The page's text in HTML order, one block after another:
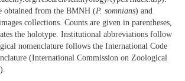
obtained from the BMNH (P. somnians) and
collections. Counts are given in parentheses,
the holotype. Institutional abbreviations follow
nomenclature follows the International Code
(International Commission on Zoological